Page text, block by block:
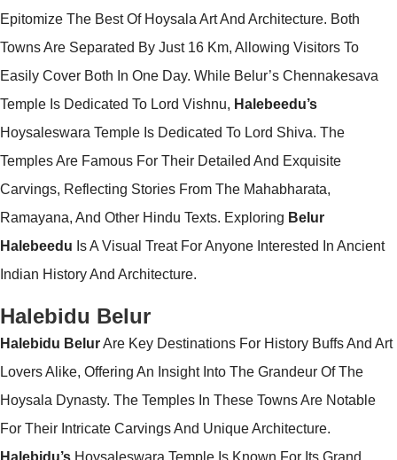
Epitomize The Best Of Hoysala Art And Architecture. Both
Towns Are Separated By Just 16 Km, Allowing Visitors To
Easily Cover Both In One Day. While Belur’s Chennakesava
Temple Is Dedicated To Lord Vishnu, Halebeedu’s
Hoysaleswara Temple Is Dedicated To Lord Shiva. The
Temples Are Famous For Their Detailed And Exquisite
Carvings, Reflecting Stories From The Mahabharata,
Ramayana, And Other Hindu Texts. Exploring Belur
Halebeedu Is A Visual Treat For Anyone Interested In Ancient
Indian History And Architecture.
Halebidu Belur
Halebidu BelurAre Key Destinations For History Buffs And Art
Lovers Alike, Offering An Insight Into The Grandeur Of The
Hoysala Dynasty. The Temples In These Towns Are Notable
For Their Intricate Carvings And Unique Architecture.